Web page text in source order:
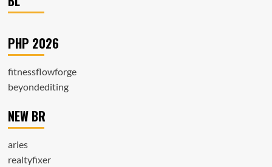
PHP 2026
fitnessflowforge
beyondediting
NEW BR
aries
realtyfixer